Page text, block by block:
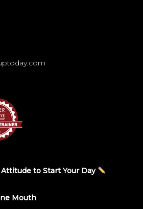
to Start Your Day
Mouth